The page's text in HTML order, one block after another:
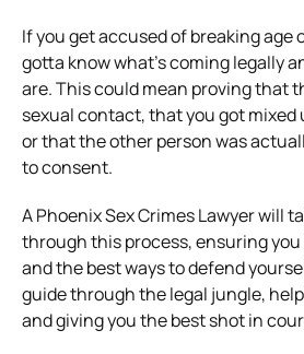
If you get accused of breaking age
gotta know what’s coming legally
are. This could mean proving that
sexual contact, that you got mixed
or that the other person was
to consent.
A Phoenix Sex Crimes Lawyer will
through this process, ensuring
and the best ways to defend
guide through the legal jungle,
and giving you the best shot in